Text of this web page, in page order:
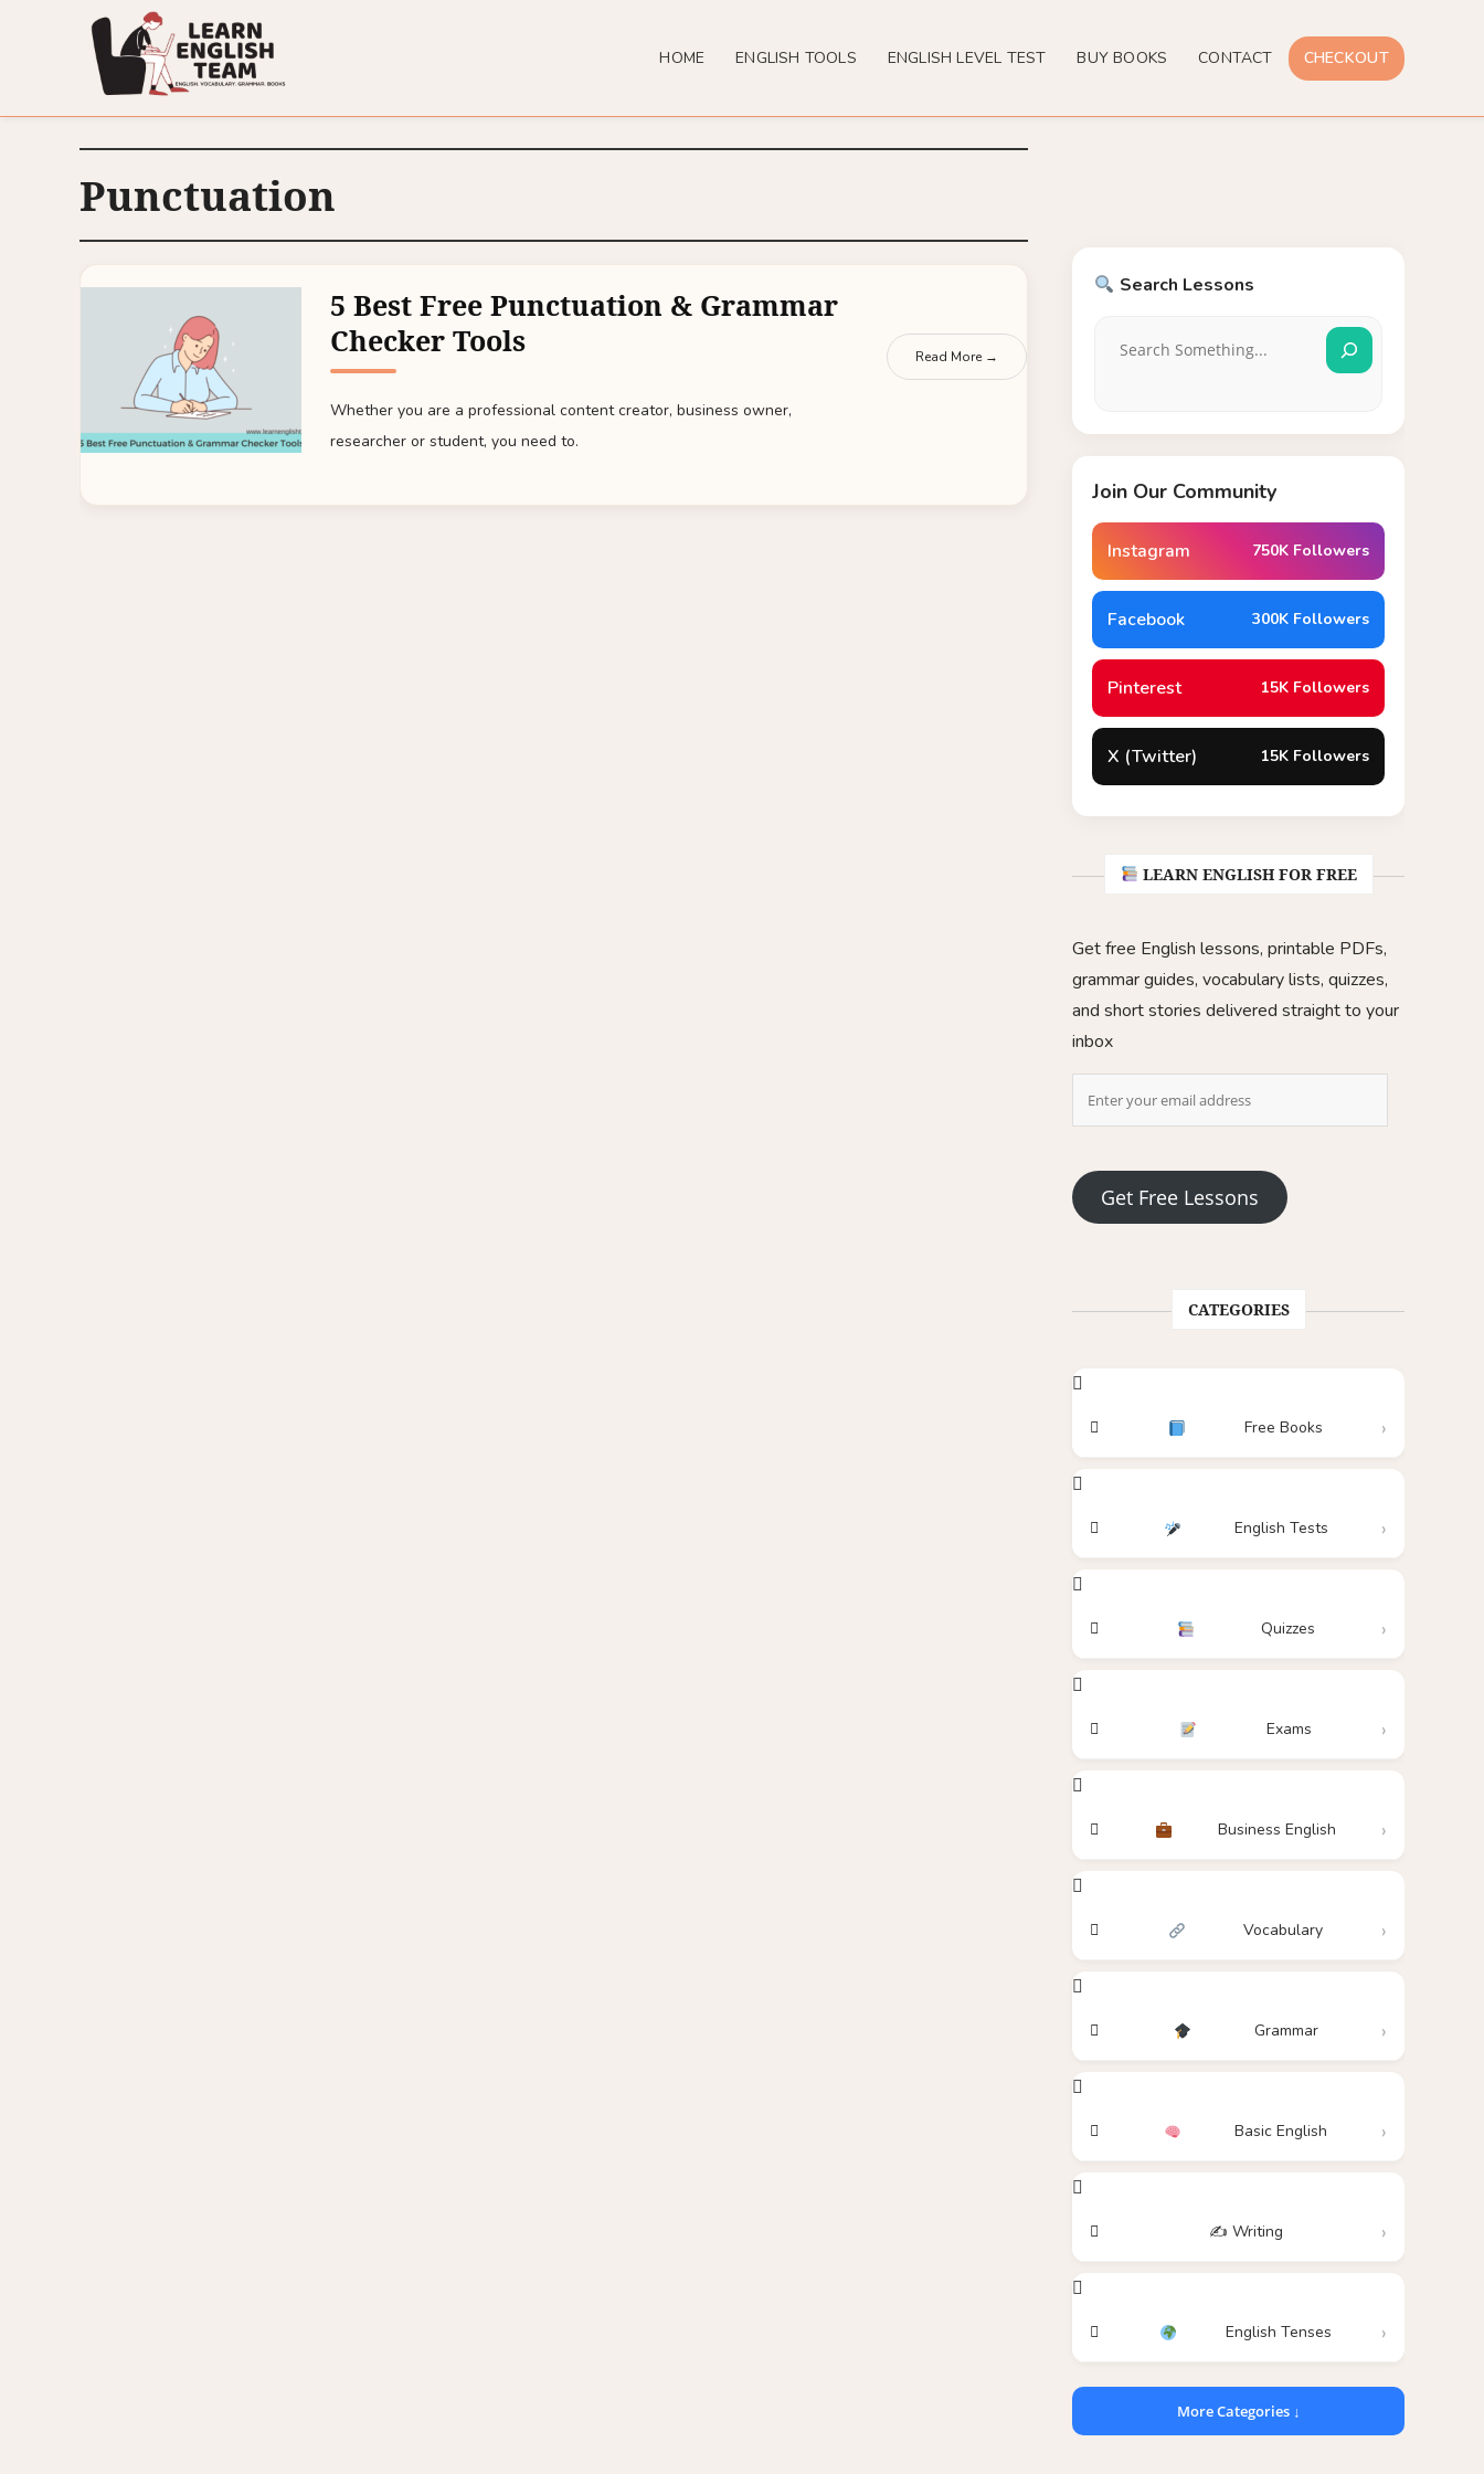
HOME ENGLISH TOOLS ENGLISH LEVEL TEST BUY BOOKS CONTACT CHECKOUT
Punctuation
5 Best Free Punctuation & Grammar
Checker Tools
Whether you are a professional content creator, business owner,
researcher or student, you need to.
Read More →
Search Lessons
Join Our Community
Instagram 750K Followers
Facebook 300K Followers
Pinterest 15K Followers
X (Twitter) 15K Followers
LEARN ENGLISH FOR FREE
Get free English lessons, printable PDFs,
grammar guides, vocabulary lists, quizzes,
and short stories delivered straight to your
inbox
Get Free Lessons
CATEGORIES
Free Books
English Tests
Quizzes
Exams
Business English
Vocabulary
Grammar
Basic English
✍️ Writing
English Tenses
More Categories ↓